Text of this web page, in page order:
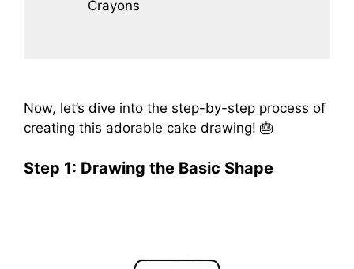
Crayons
Now, let’s dive into the step-by-step process of
creating this adorable cake drawing! 🎂
Step 1: Drawing the Basic Shape